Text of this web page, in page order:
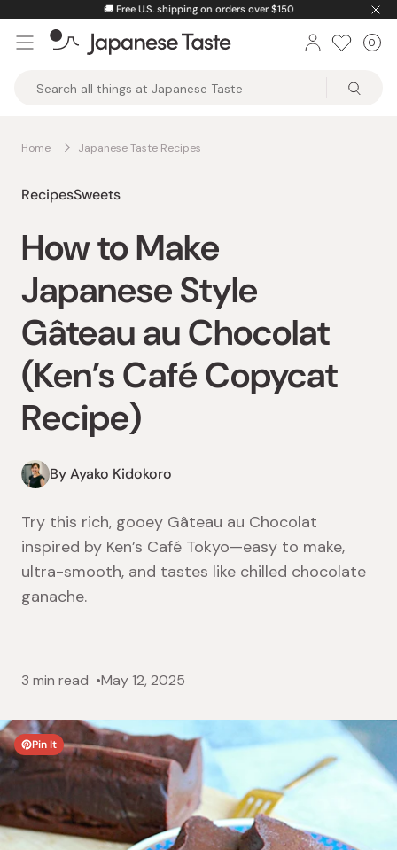
content
🚚 Free U.S. shipping on orders over $150
Taste
0
Home Japanese Taste Recipes
RecipesSweets
How to Make
Japanese Style
Gâteau au Chocolat
(Ken’s Café Copycat
Recipe)
By Ayako Kidokoro
Try this rich, gooey Gâteau au Chocolat
inspired by Ken’s Café Tokyo—easy to make,
ultra-smooth, and tastes like chilled chocolate
ganache.
3 min read May 12, 2025
Pin It